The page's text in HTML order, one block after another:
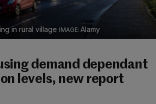
in rural village Alamy
demand dependant
levels, new report